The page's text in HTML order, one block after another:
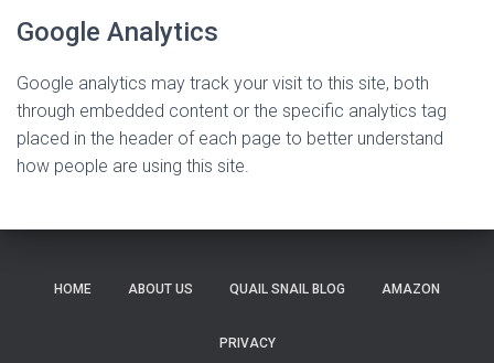
Google Analytics
Google analytics may track your visit to this site, both
through embedded content or the specific analytics tag
placed in the header of each page to better understand
how people are using this site.
HOME ABOUT US QUAIL SNAIL BLOG AMAZON
PRIVACY